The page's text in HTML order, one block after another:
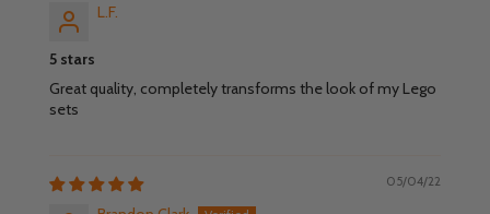
L.F.
5 stars
Great quality, completely transforms the look of my Lego
sets
05/04/22